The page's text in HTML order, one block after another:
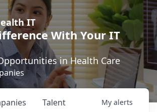
IT
With Your IT
in Health Care
Talent My alerts